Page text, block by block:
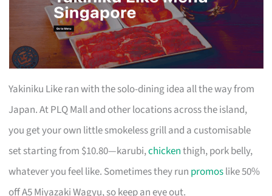
Yakiniku Like ran with the solo-dining idea all the way from
Japan. At PLQ Mall and other locations across the island,
you get your own little smokeless grill and a customisable
set starting from $10.80—karubi,chickenthigh, pork belly,
whatever you feel like. Sometimes they run promoslike 50%
off A5 Miyazaki Wagyu, so keep an eye out.